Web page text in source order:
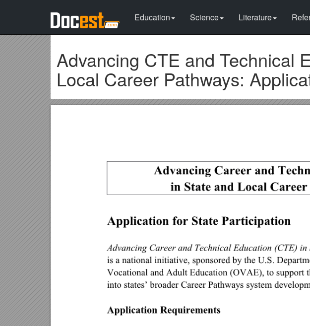
Education Science Literature
Advancing CTE and Technical
Local Career Pathways: